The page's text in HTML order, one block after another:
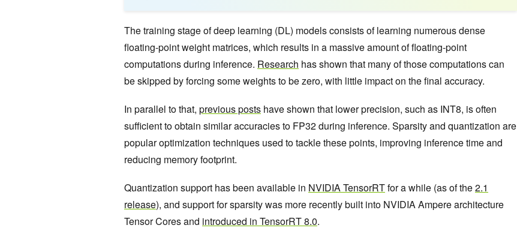
The training stage of deep learning (DL) models consists of learning numerous dense
floating-point weight matrices, which results in a massive amount of floating-point
computations during inference. Research has shown that many of those computations can
be skipped by forcing some weights to be zero, with little impact on the final accuracy.
In parallel to that, previous posts have shown that lower precision, such as INT8, is often
sufficient to obtain similar accuracies to FP32 during inference. Sparsity and quantization are
popular optimization techniques used to tackle these points, improving inference time and
reducing memory footprint.
Quantization support has been available in NVIDIA TensorRTfor a while (as of the2.1
release), and support for sparsity was more recently built into NVIDIA Ampere architecture
Tensor Cores and introduced in TensorRT 8.0.